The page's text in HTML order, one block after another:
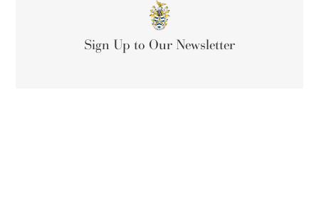
Sign Up to Our Newsletter